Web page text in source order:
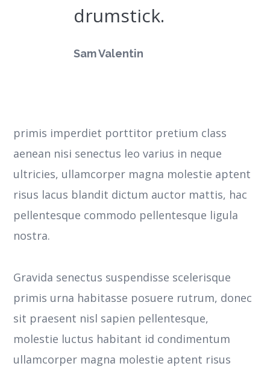
drumstick.
Sam Valentin
primis imperdiet porttitor pretium class
aenean nisi senectus leo varius in neque
ultricies, ullamcorper magna molestie aptent
risus lacus blandit dictum auctor mattis, hac
pellentesque commodo pellentesque ligula
nostra.
Gravida senectus suspendisse scelerisque
primis urna habitasse posuere rutrum, donec
sit praesent nisl sapien pellentesque,
molestie luctus habitant id condimentum
ullamcorper magna molestie aptent risus